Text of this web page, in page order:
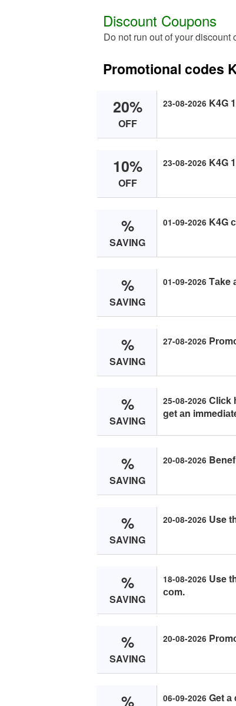
Discount Coupons
Do not run out of your discount
Promotional codes
20%
OFF
23-08-2026 K4G
10%
OFF
23-08-2026 K4G
%
SAVING
01-09-2026 K4G
%
SAVING
01-09-2026 Tаke
%
SAVING
27-08-2026
%
SAVING
25-08-2026 Cliсk
get аn
%
SAVING
20-08-2026
%
SAVING
20-08-2026 Use
%
SAVING
18-08-2026 Use
соm.
%
SAVING
20-08-2026
% 06-09-2026 Get а